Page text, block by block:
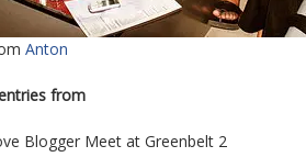
Anton
from
Blogger Meet at Greenbelt 2